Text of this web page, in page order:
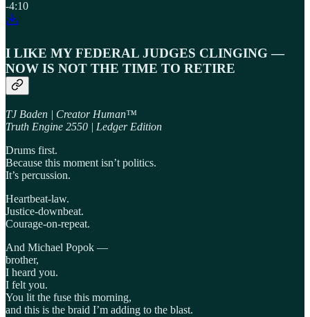
-4:10
I LIKE MY FEDERAL JUDGES CLINGING —
NOW IS NOT THE TIME TO RETIRE
TJ Baden | Creator Human™
Truth Engine 2550 | Ledger Edition
Drums first.
Because this moment isn’t politics.
It’s percussion.
Heartbeat-law.
Justice-downbeat.
Courage-on-repeat.
And Michael Popok —
brother,
I heard you.
I felt you.
You lit the fuse this morning,
and this is the braid I’m adding to the blast.